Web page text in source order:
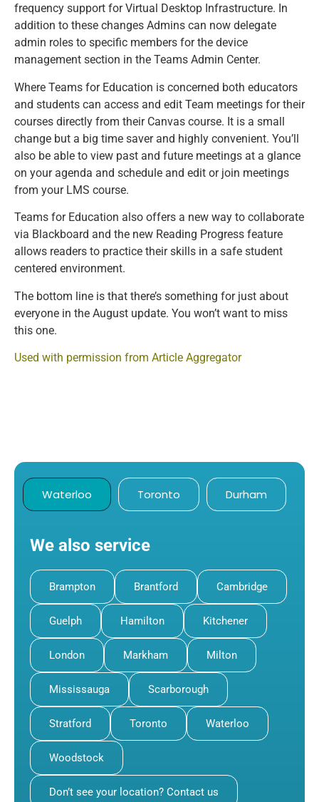
frequency support for Virtual Desktop Infrastructure. In
addition to these changes Admins can now delegate
admin roles to specific members for the device
management section in the Teams Admin Center.
Where Teams for Education is concerned both educators
and students can access and edit Team meetings for their
courses directly from their Canvas course. It is a small
change but a big time saver and highly convenient. You’ll
also be able to view past and future meetings at a glance
on your agenda and schedule and edit or join meetings
from your LMS course.
Teams for Education also offers a new way to collaborate
via Blackboard and the new Reading Progress feature
allows readers to practice their skills in a safe student
centered environment.
The bottom line is that there’s something for just about
everyone in the August update. You won’t want to miss
this one.
Used with permission from Article Aggregator
Waterloo Toronto Durham
We also service
Brampton Brantford Cambridge
Guelph Hamilton Kitchener
London Markham Milton
Mississauga Scarborough
Stratford Toronto Waterloo
Woodstock
Don’t see your location? Contact us